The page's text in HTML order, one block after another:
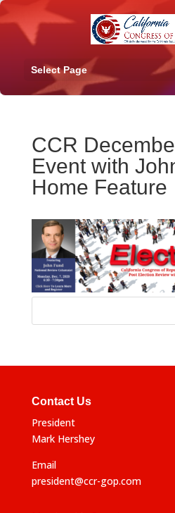
Select Page
CCR
Event with
Home Feature
Contact Us
President
Mark Hershey
Email
president@ccr-gop.com